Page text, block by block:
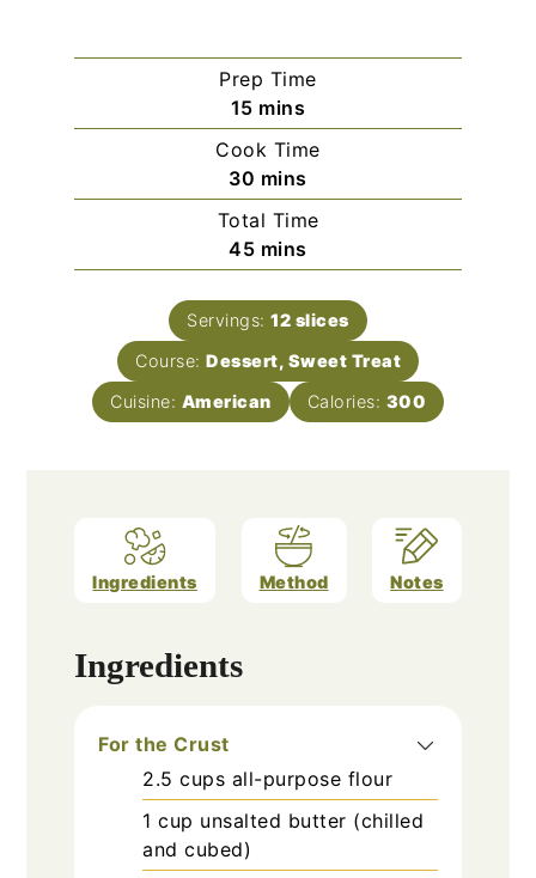
Prep Time
15minutes
mins
Cook Time
30 minutes
mins
Total Time
45minutes
mins
Servings:12 slices
Course: Dessert, Sweet Treat
Cuisine: American Calories: 300
Ingredients Method Notes
Ingredients
For the Crust
2.5 cups all-purpose flour
1 cup unsalted butter (chilled
and cubed)